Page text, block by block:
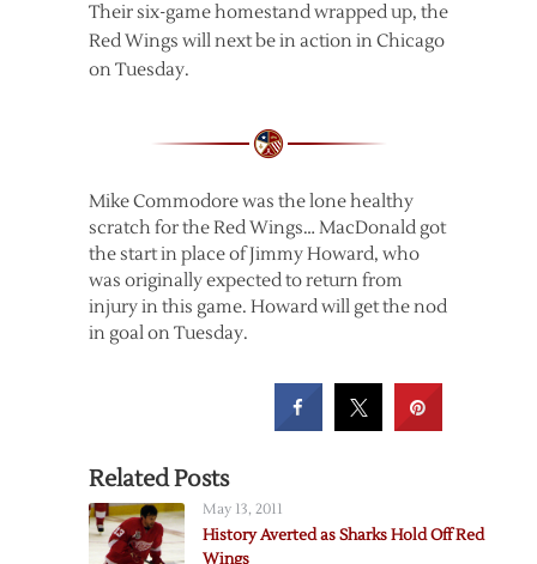
Their six-game homestand wrapped up, the
Red Wings will next be in action in Chicago
on Tuesday.
Mike Commodore was the lone healthy
scratch for the Red Wings… MacDonald got
the start in place of Jimmy Howard, who
was originally expected to return from
injury in this game. Howard will get the nod
in goal on Tuesday.
Related Posts
May 13, 2011
History Averted as Sharks Hold Off Red
Wings